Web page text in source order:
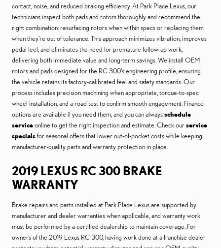
contact, noise, and reduced braking efficiency. At Park Place Lexus, our
technicians inspect both pads and rotors thoroughly and recommend the
right combination: resurfacing rotors when within specs or replacing them
when they’re out of tolerance. This approach minimizes vibration, improves
pedal feel, and eliminates the need for premature follow-up work,
delivering both immediate value and long-term savings. We install OEM
rotors and pads designed for the RC 300’s engineering profile, ensuring
the vehicle retains its factory-calibrated feel and safety standards. Our
process includes precision machining when appropriate, torque-to-spec
wheel installation, and a road test to confirm smooth engagement. Finance
options are available if you need them, and you can alwaysschedule
serviceonline to get the right inspection and estimate. Check ourservice
specialsfor seasonal offers that lower out-of-pocket costs while keeping
manufacturer-quality parts and warranty protection in place.
2019 LEXUS RC 300 BRAKE
WARRANTY
Brake repairs and parts installed at Park Place Lexus are supported by
manufacturer and dealer warranties when applicable, and warranty work
must be performed by a certified dealership to maintain coverage. For
owners of the 2019 Lexus RC 300, having work done at a franchise dealer